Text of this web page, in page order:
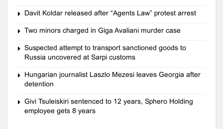
Davit Koldar released after “Agents Law” protest arrest
Two minors charged in Giga Avaliani murder case
Suspected attempt to transport sanctioned goods to
Russia uncovered at Sarpi customs
Hungarian journalist Laszlo Mezesi leaves Georgia after
detention
Givi Tsuleiskiri sentenced to 12 years, Sphero Holding
employee gets 8 years